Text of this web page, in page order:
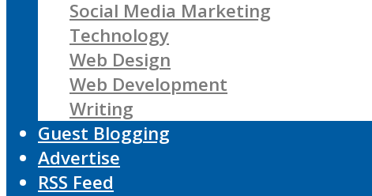
Social Media Marketing
Technology
Web Design
Web Development
Writing
Guest Blogging
Advertise
RSS Feed